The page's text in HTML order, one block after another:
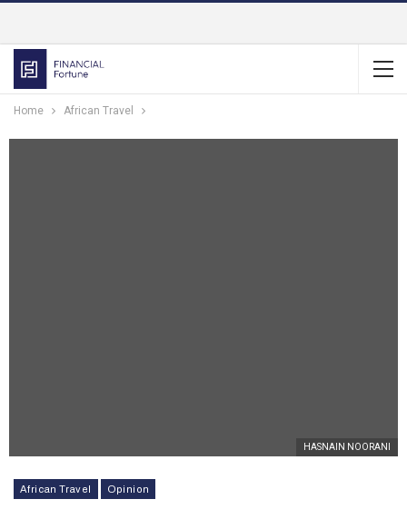
Home African Travel
HASNAIN NOORANI
African Travel Opinion